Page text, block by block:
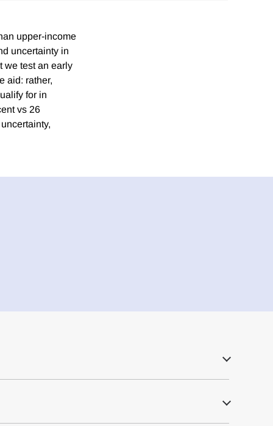
upper-income
uncertainty in
we test an early
aid: rather,
for in
vs 26